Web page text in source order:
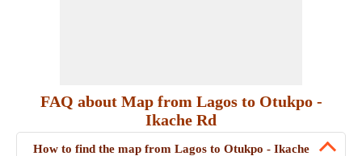
FAQ about Map from Lagos to Otukpo -
Ikache Rd
How to find the map from Lagos to Otukpo - Ikache